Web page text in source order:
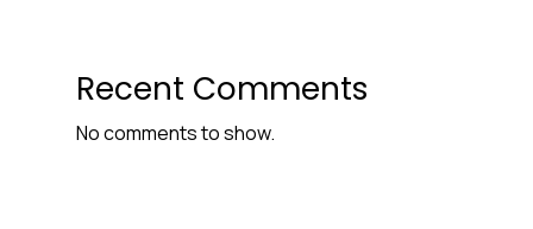
Recent Comments
No comments to show.